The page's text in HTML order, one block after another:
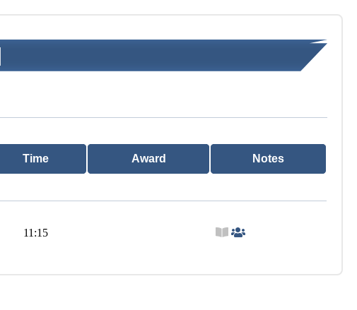
Time Award Notes
11:15